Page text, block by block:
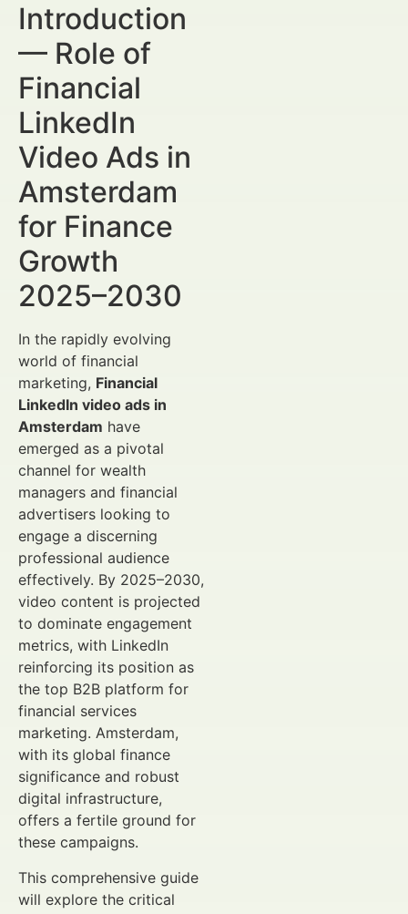
Introduction
— Role of
Financial
LinkedIn
Video Ads in
Amsterdam
for Finance
Growth
2025–2030
In the rapidly evolving
world of financial
marketing, Financial
LinkedIn video ads in
Amsterdam have
emerged as a pivotal
channel for wealth
managers and financial
advertisers looking to
engage a discerning
professional audience
effectively. By 2025–2030,
video content is projected
to dominate engagement
metrics, with LinkedIn
reinforcing its position as
the top B2B platform for
financial services
marketing. Amsterdam,
with its global finance
significance and robust
digital infrastructure,
offers a fertile ground for
these campaigns.
This comprehensive guide
will explore the critical